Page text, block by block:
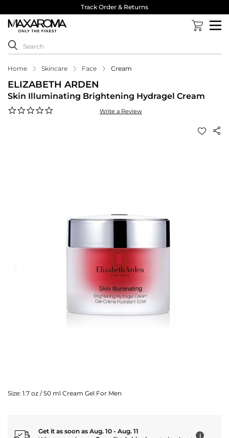
Track Order & Returns
Home Skincare Face Cream
ELIZABETH ARDEN
Skin Illuminating Brightening Hydragel Cream
Write a Review
Size: 1.7 oz / 50 ml Cream Gel For Men
Get it as soon as Aug. 10 - Aug. 11
i